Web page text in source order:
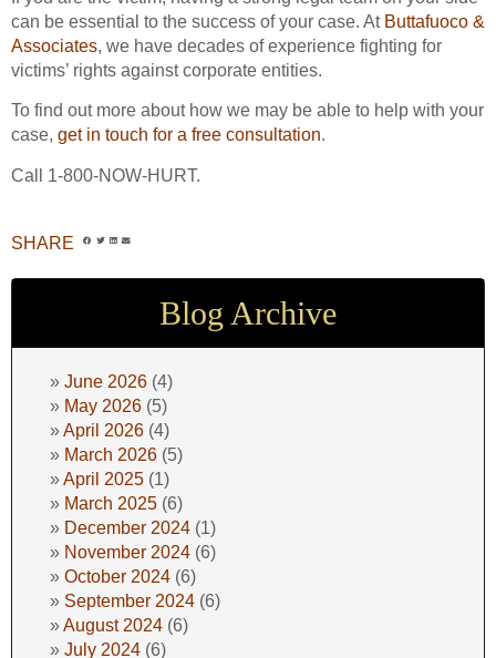
can be essential to the success of your case. At Buttafuoco &
Associates, we have decades of experience fighting for
victims’ rights against corporate entities.
To find out more about how we may be able to help with your
case, get in touch for a free consultation.
Call 1-800-NOW-HURT.
SHARE
Blog Archive
June 2026 (4)
May 2026 (5)
April 2026 (4)
March 2026 (5)
April 2025 (1)
March 2025 (6)
December 2024 (1)
November 2024 (6)
October 2024 (6)
September 2024 (6)
August 2024 (6)
July 2024 (6)